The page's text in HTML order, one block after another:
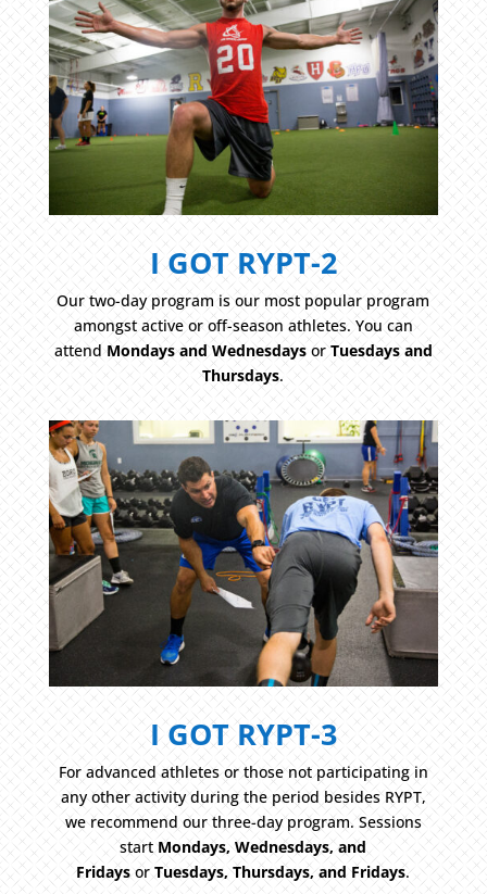
I GOT RYPT-2
Our two-day program is our most popular program
amongst active or off-season athletes. You can
attendMondays and WednesdaysorTuesdays and
Thursdays.
I GOT RYPT-3
For advanced athletes or those not participating in
any other activity during the period besides RYPT,
we recommend our three-day program. Sessions
start Mondays, Wednesdays, and
Fridays orTuesdays, Thursdays, and Fridays.